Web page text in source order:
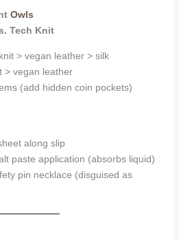
Owls
Tech Knit
> vegan leather > silk
> vegan leather
(add hidden coin pockets)
along slip
paste application (absorbs liquid)
pin necklace (disguised as